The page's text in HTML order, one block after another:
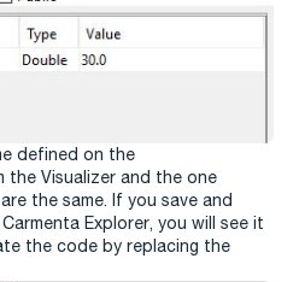
defined on the
the Visualizer and the one
the same. If you save and
Explorer, you will see it
the code by replacing the